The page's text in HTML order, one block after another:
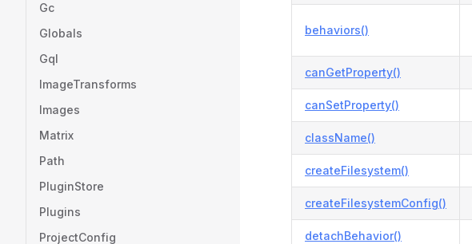
Gc
Globals
Gql
ImageTransforms
Images
Matrix
Path
PluginStore
Plugins
ProjectConfig
behaviors()
canGetProperty()
canSetProperty()
className()
createFilesystem()
createFilesystemConfig()
detachBehavior()